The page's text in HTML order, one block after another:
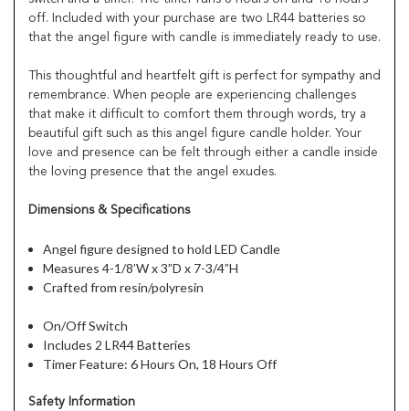
off. Included with your purchase are two LR44 batteries so
that the angel figure with candle is immediately ready to use.
This thoughtful and heartfelt gift is perfect for sympathy and
remembrance. When people are experiencing challenges
that make it difficult to comfort them through words, try a
beautiful gift such as this angel figure candle holder. Your
love and presence can be felt through either a candle inside
the loving presence that the angel exudes.
Dimensions & Specifications
Angel figure designed to hold LED Candle
Measures 4-1/8’W x 3”D x 7-3/4”H
Crafted from resin/polyresin
On/Off Switch
Includes 2 LR44 Batteries
Timer Feature: 6 Hours On, 18 Hours Off
Safety Information